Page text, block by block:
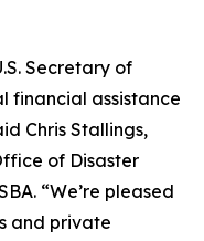
Secretary of
financial assistance
Chris Stallings,
of Disaster
“We’re pleased
and private